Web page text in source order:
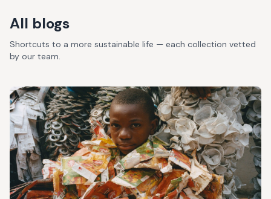
All blogs
Shortcuts to a more sustainable life — each collection vetted
by our team.